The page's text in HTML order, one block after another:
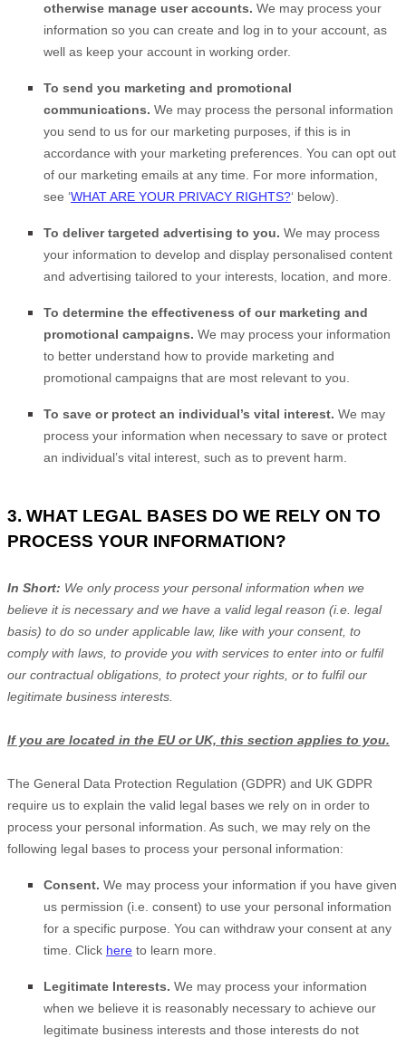
otherwise manage user accounts. We may process your
information so you can create and log in to your account, as
well as keep your account in working order.
To send you marketing and promotional
communications. We may process the personal information
you send to us for our marketing purposes, if this is in
accordance with your marketing preferences. You can opt out
of our marketing emails at any time. For more information,
see ‘WHAT ARE YOUR PRIVACY RIGHTS?‘ below).
To deliver targeted advertising to you. We may process
your information to develop and display personalised content
and advertising tailored to your interests, location, and more.
To determine the effectiveness of our marketing and
promotional campaigns. We may process your information
to better understand how to provide marketing and
promotional campaigns that are most relevant to you.
To save or protect an individual’s vital interest. We may
process your information when necessary to save or protect
an individual’s vital interest, such as to prevent harm.
3. WHAT LEGAL BASES DO WE RELY ON TO
PROCESS YOUR INFORMATION?
In Short: We only process your personal information when we
believe it is necessary and we have a valid legal reason (i.e. legal
basis) to do so under applicable law, like with your consent, to
comply with laws, to provide you with services to enter into or fulfil
our contractual obligations, to protect your rights, or to fulfilour
legitimate business interests.
If you are located in the EU or UK, this section applies to you.
The General Data Protection Regulation (GDPR) and UK GDPR
require us to explain the valid legal bases we rely on in order to
process your personal information. As such, we may rely on the
following legal bases to process your personal information:
Consent. We may process your information if you have given
us permission (i.e. consent) to use your personal information
for a specific purpose. You can withdraw your consent at any
time. Click here to learn more.
Legitimate Interests. We may process your information
when we believe it is reasonably necessary to achieve our
legitimate business interests and those interests do not